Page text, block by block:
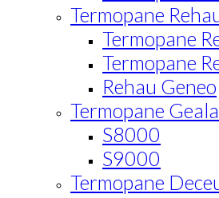
Termopane
Termopane
Termopane
Rehau Geneo
Termopane
S8000
S9000
Termopane